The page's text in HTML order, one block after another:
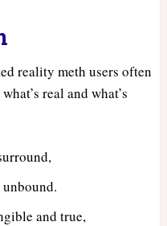
reality meth users often
real and what’s
unbound.
and true,